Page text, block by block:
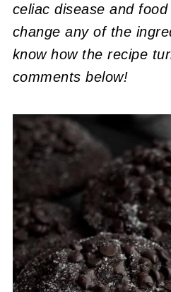
celiac disease and
change any of the
know how the recipe
comments below!